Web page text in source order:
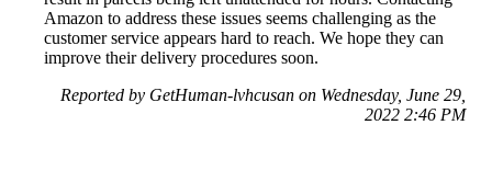
Amazon to address these issues seems challenging as the
customer service appears hard to reach. We hope they can
improve their delivery procedures soon.
Reported by GetHuman-lvhcusan on Wednesday, June 29,
2022 2:46 PM